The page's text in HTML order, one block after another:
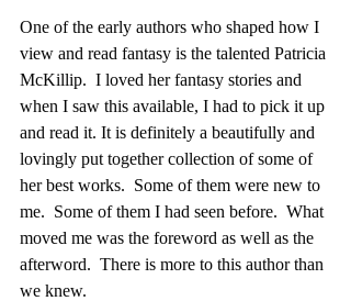
One of the early authors who shaped how I
view and read fantasy is the talented Patricia
McKillip.  I loved her fantasy stories and
when I saw this available, I had to pick it up
and read it. It is definitely a beautifully and
lovingly put together collection of some of
her best works.  Some of them were new to
me.  Some of them I had seen before.  What
moved me was the foreword as well as the
afterword.  There is more to this author than
we knew.